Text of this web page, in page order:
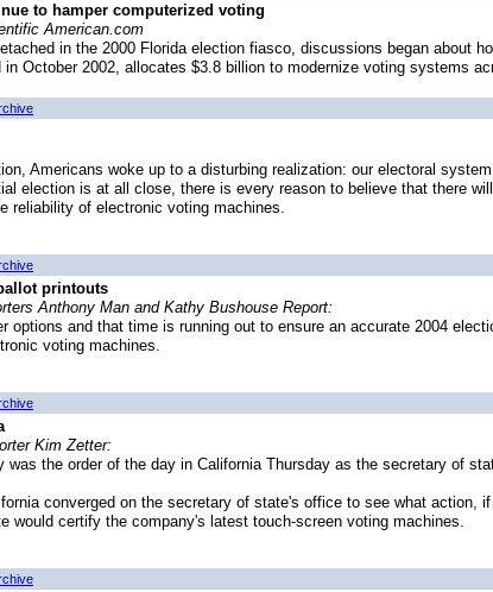
to hamper computerized voting
American.com
in the 2000 Florida election fiasco, discussions began about
October 2002, allocates $3.8 billion to modernize voting systems
Americans woke up to a disturbing realization: our electoral
election is at all close, there is every reason to believe that there
reliability of electronic voting machines.
printouts
Anthony Man and Kathy Bushouse Report:
options and that time is running out to ensure an accurate 2004
voting machines.
Kim Zetter:
was the order of the day in California Thursday as the secretary of
converged on the secretary of state's office to see what
would certify the company's latest touch-screen voting machines.